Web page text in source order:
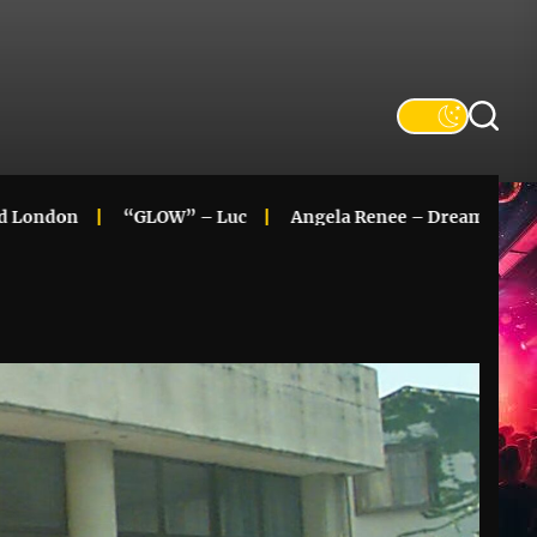
“GLOW” – Luc Angela Renee – Dreaming In Color